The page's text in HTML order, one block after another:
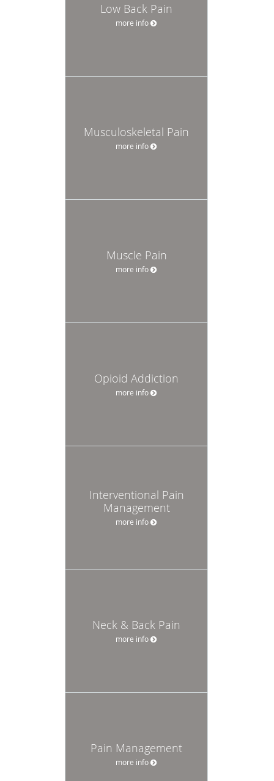
Low Back Pain
more info
Musculoskeletal Pain
more info
Muscle Pain
more info
Opioid Addiction
more info
Interventional Pain
Management
more info
Neck & Back Pain
more info
Pain Management
more info